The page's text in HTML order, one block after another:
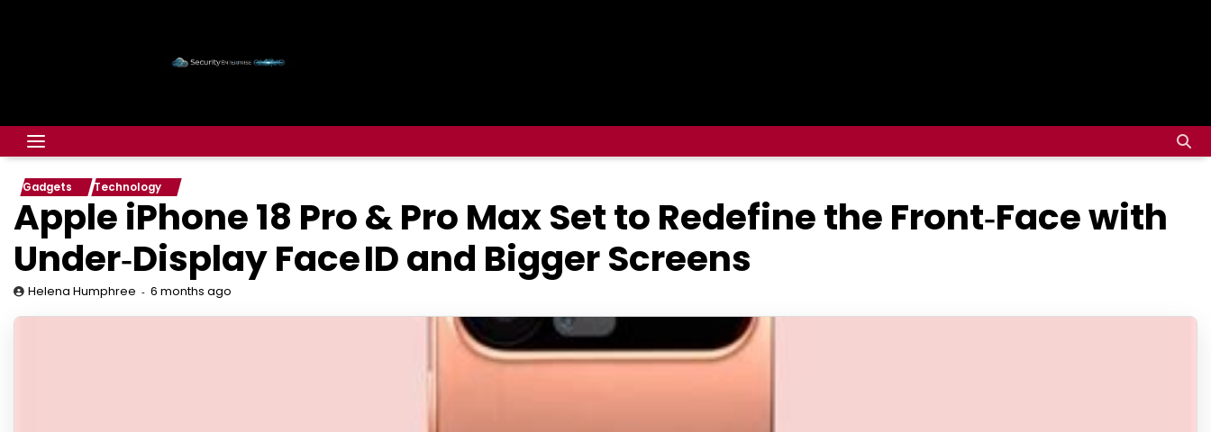
Gadgets Technology
Apple iPhone 18 Pro & Pro Max Set to Redefine the Front‑Face with
Under‑Display Face ID and Bigger Screens
Helena Humphree 6 months ago